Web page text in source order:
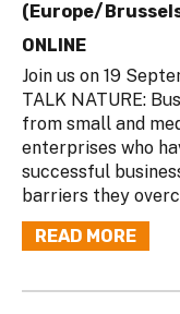
(Europe/
ONLINE
Join us on 19
TALK NATURE:
from small and
enterprises who
successful
barriers they
READ MORE